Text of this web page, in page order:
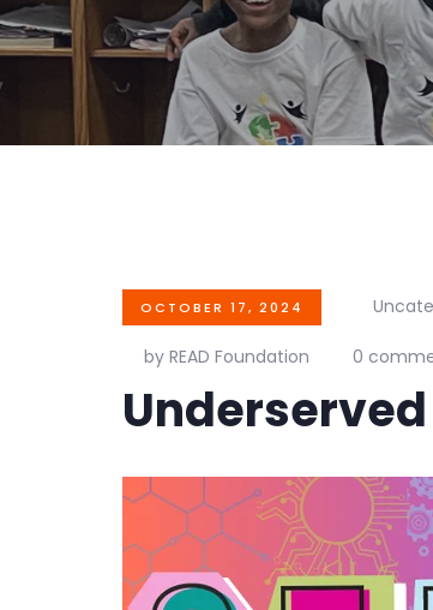
OCTOBER 17, 2024
by READ Foundation 0
Underserved